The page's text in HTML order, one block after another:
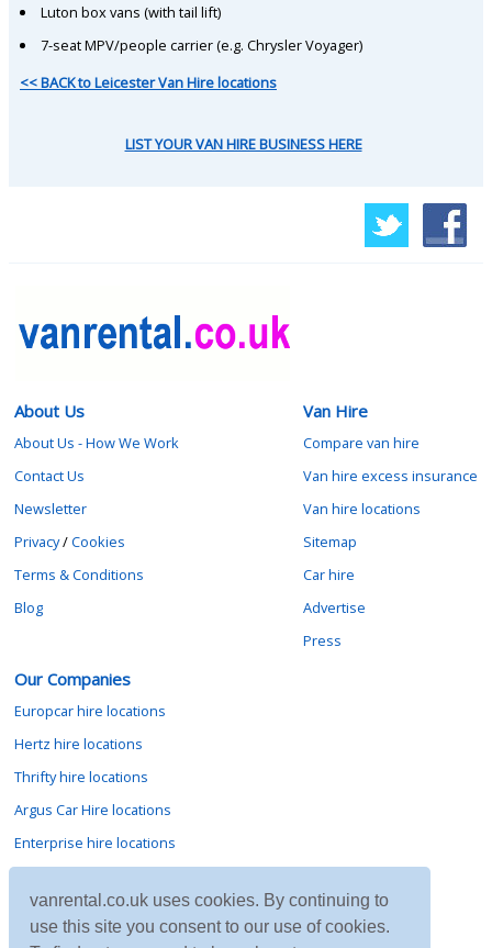
vanrental.co.uk uses cookies. By continuing to
use this site you consent to our use of cookies.
Luton box vans (with tail lift)
7-seat MPV/people carrier (e.g. Chrysler Voyager)
<< BACK to Leicester Van Hire locations
LIST YOUR VAN HIRE BUSINESS HERE
About Us
About Us - How We Work
Contact Us
Newsletter
Privacy/Cookies
Terms & Conditions
Blog
Van Hire
Compare van hire
Van hire excess insurance
Van hire locations
Sitemap
Car hire
Advertise
Press
Our Companies
Europcar hire locations
Hertz hire locations
Thrifty hire locations
Argus Car Hire locations
Enterprise hire locations
Avis hire locations
Budget hire locations